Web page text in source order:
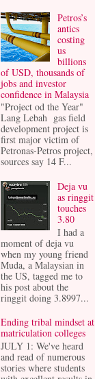
Petros’s
antics
costing
us
billions
of USD, thousands of
jobs and investor
confidence in Malaysia
"Project od the Year"
Lang Lebah gas field
development project is
first major victim of
Petronas-Petros project,
sources say 14 F...
Deja vu
as ringgit
touches
3.80
I had a
moment of deja vu
when my young friend
Muda, a Malaysian in
the US, tagged me to
his post about the
ringgit doing 3.8997...
Ending tribal mindset at
matriculation colleges
JULY 1: We've heard
and read of numerous
stories where students